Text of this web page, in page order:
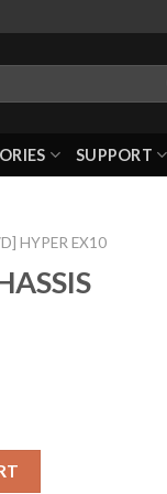
SUPPORT
HYPER EX10